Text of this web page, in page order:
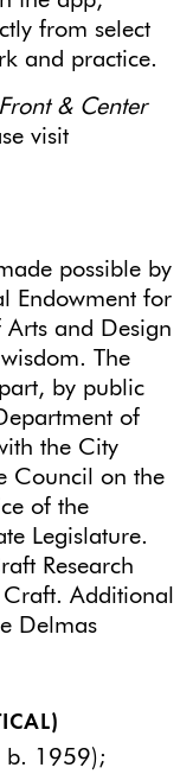
from select
and practice.
& Center
visit
possible by
Endowment for
and Design
The
by public
of
the City
Council on the
of the
Legislature.
Research
Additional
Delmas
b. 1959);